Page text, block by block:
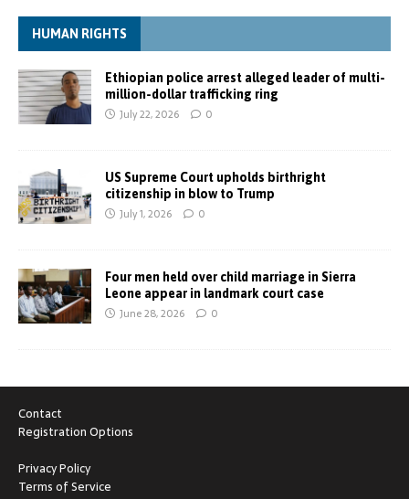
HUMAN RIGHTS
Ethiopian police arrest alleged leader of multi-
million-dollar trafficking ring
July 22, 2026 0
US Supreme Court upholds birthright
citizenship in blow to Trump
July 1, 2026 0
Four men held over child marriage in Sierra
Leone appear in landmark court case
June 28, 2026 0
Contact
Registration Options
Privacy Policy
Terms of Service